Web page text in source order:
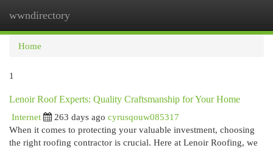
wwndirectory
Home
1
Lenoir Roof Experts: Quality Craftsmanship for Your Home
Internet
263 days ago cyrusqouw085317
When it comes to protecting your valuable investment, choosing
the right roofing contractor is crucial. Here at Lenoir Roofing, we